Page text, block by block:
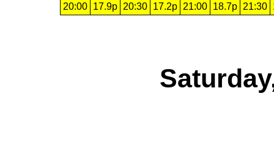
20:00
17.9p 20:30 17.2p 21:00 18.7p 21:30